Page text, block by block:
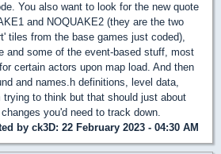
You also want to look for the new quote
and NOQUAKE2 (they are the two
tiles from the base games just coded),
and some of the event-based stuff, most
certain actors upon map load. And then
and names.h definitions, level data,
trying to think but that should just about
you'd need to track down.
by ck3D: 22 February 2023 - 04:30 AM